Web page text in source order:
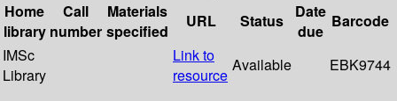
Home
library
Call
number
Materials
specified
URL Status
Date
due
Barcode
IMSc
Library
Link to
resource
Available EBK9744